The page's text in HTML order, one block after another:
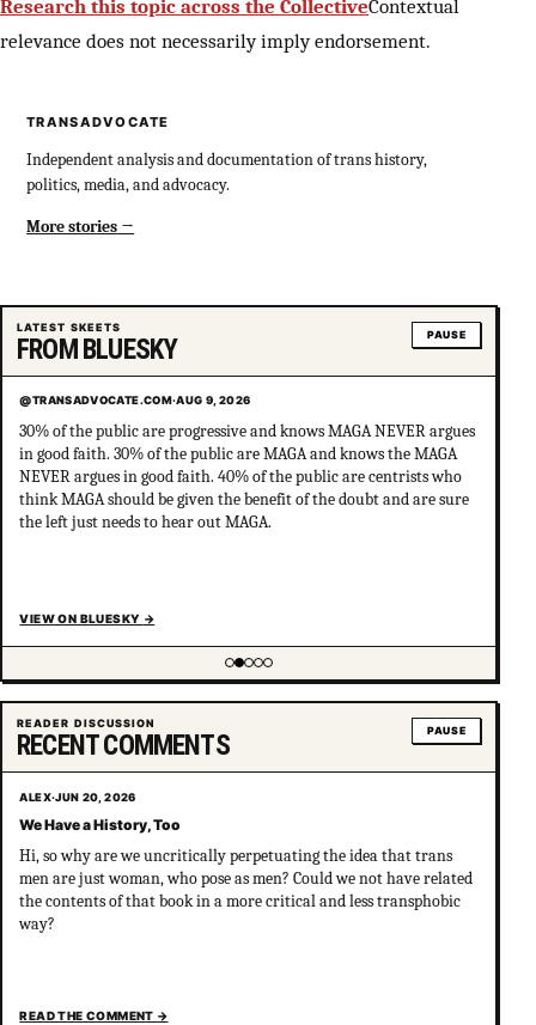
Research this topic across the CollectiveContextual
relevance does not necessarily imply endorsement.
TRANSADVOCATE
Independent analysis and documentation of trans history,
politics, media, and advocacy.
More stories
LATEST SKEETS
FROM BLUESKY PAUSE
@TRANSADVOCATE.COM·AUG 9, 2026
30% of the public are progressive and knows MAGA NEVER argues
in good faith. 30% of the public are MAGA and knows the MAGA
NEVER argues in good faith. 40% of the public are centrists who
think MAGA should be given the benefit of the doubt and are sure
the left just needs to hear out MAGA.
VIEW ON BLUESKY →
Showing item 2 of 5
READER DISCUSSION
RECENT COMMENTS PAUSE
ALEX·JUN 20, 2026
We Have a History, Too
Hi, so why are we uncritically perpetuating the idea that trans
men are just woman, who pose as men? Could we not have related
the contents of that book in a more critical and less transphobic
way?
READ THE COMMENT →